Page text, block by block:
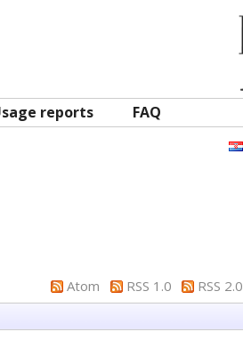
reports FAQ
Atom RSS 1.0
RSS 2.0